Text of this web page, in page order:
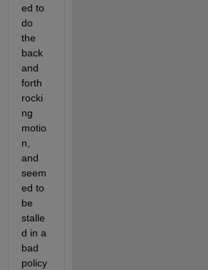
ed to
do
the
back
and
forth
rocki
ng
motio
n,
and
seem
ed to
be
stalle
d in a
bad
policy